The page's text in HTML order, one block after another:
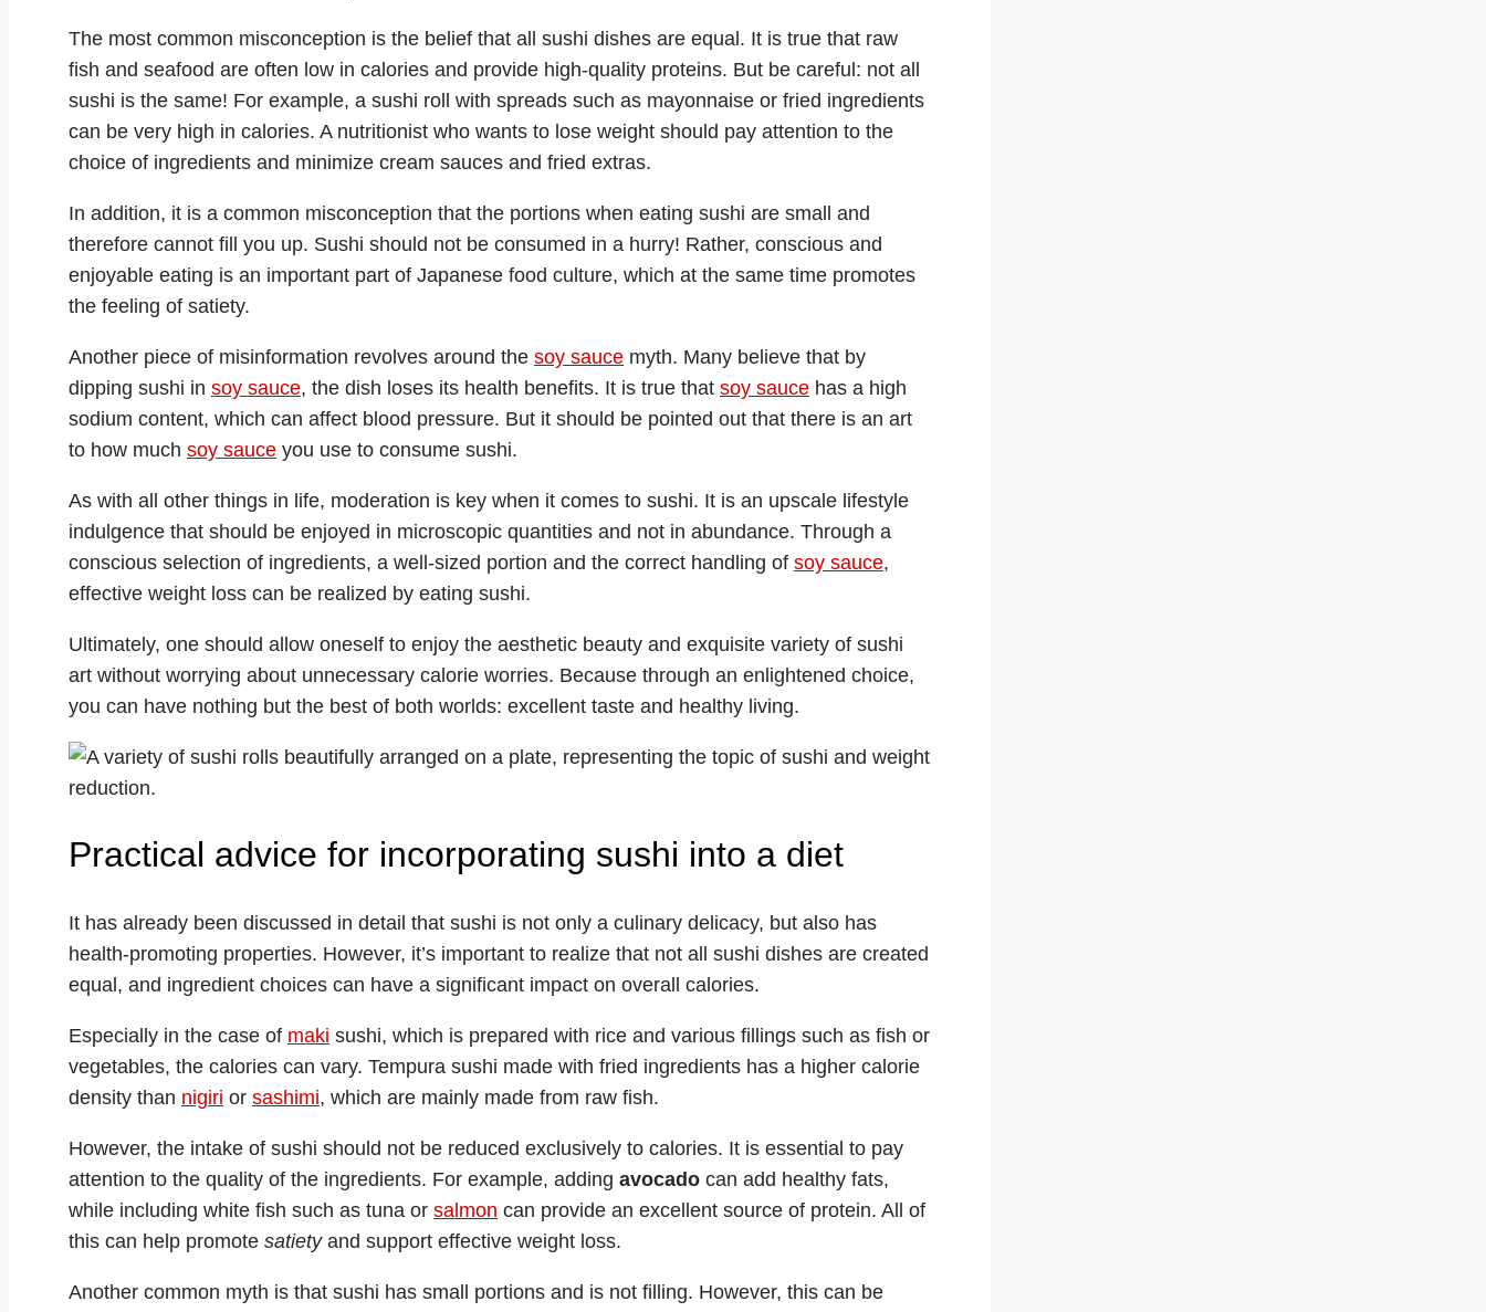
The most common misconception is the belief that all sushi dishes are equal. It is true that raw
fish and seafood are often low in calories and provide high-quality proteins. But be careful: not all
sushi is the same! For example, a sushi roll with spreads such as mayonnaise or fried ingredients
can be very high in calories. A nutritionist who wants to lose weight should pay attention to the
choice of ingredients and minimize cream sauces and fried extras.
In addition, it is a common misconception that the portions when eating sushi are small and
therefore cannot fill you up. Sushi should not be consumed in a hurry! Rather, conscious and
enjoyable eating is an important part of Japanese food culture, which at the same time promotes
the feeling of satiety.
Another piece of misinformation revolves around the soy sauce myth. Many believe that by
dipping sushi in soy sauce, the dish loses its health benefits. It is true that soy sauce has a high
sodium content, which can affect blood pressure. But it should be pointed out that there is an art
to how much soy sauce you use to consume sushi.
As with all other things in life, moderation is key when it comes to sushi. It is an upscale lifestyle
indulgence that should be enjoyed in microscopic quantities and not in abundance. Through a
conscious selection of ingredients, a well-sized portion and the correct handling of soy sauce,
effective weight loss can be realized by eating sushi.
Ultimately, one should allow oneself to enjoy the aesthetic beauty and exquisite variety of sushi
art without worrying about unnecessary calorie worries. Because through an enlightened choice,
you can have nothing but the best of both worlds: excellent taste and healthy living.
Practical advice for incorporating sushi into a diet
It has already been discussed in detail that sushi is not only a culinary delicacy, but also has
health-promoting properties. However, it’s important to realize that not all sushi dishes are created
equal, and ingredient choices can have a significant impact on overall calories.
Especially in the case of maki sushi, which is prepared with rice and various fillings such as fish or
vegetables, the calories can vary. Tempura sushi made with fried ingredients has a higher calorie
density than nigiri or sashimi, which are mainly made from raw fish.
However, the intake of sushi should not be reduced exclusively to calories. It is essential to pay
attention to the quality of the ingredients. For example, adding avocado can add healthy fats,
while including white fish such as tuna or salmon can provide an excellent source of protein. All of
this can help promote satietyand support effective weight loss.
Another common myth is that sushi has small portions and is not filling. However, this can be